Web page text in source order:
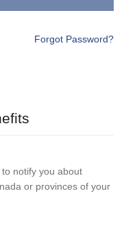
Forgot Password?
notify you about
or provinces of your